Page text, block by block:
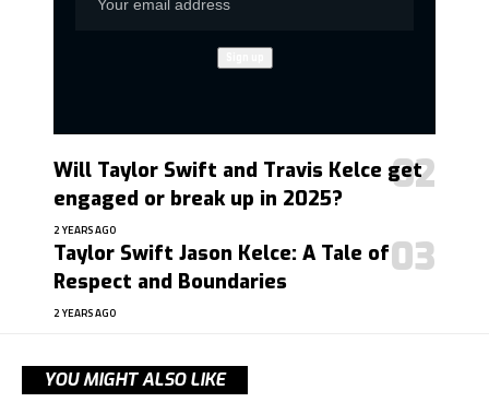
Will Taylor Swift and Travis Kelce get
engaged or break up in 2025?
2 YEARS AGO
Taylor Swift Jason Kelce: A Tale of
Respect and Boundaries
2 YEARS AGO
YOU MIGHT ALSO LIKE